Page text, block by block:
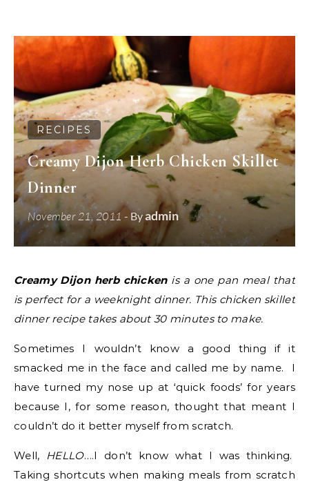
RECIPES
Creamy Dijon Herb Chicken Skillet
Dinner
November 21, 2011 - Byadmin
Creamy Dijon herb chicken is a one pan meal that
is perfect for a weeknight dinner. This chicken skillet
dinner recipe takes about 30 minutes to make.
Sometimes I wouldn’t know a good thing if it
smacked me in the face and called me by name. I
have turned my nose up at ‘quick foods’ for years
because I, for some reason, thought that meant I
couldn’t do it better myself from scratch.
Well, HELLO….I don’t know what I was thinking.
Taking shortcuts when making meals from scratch